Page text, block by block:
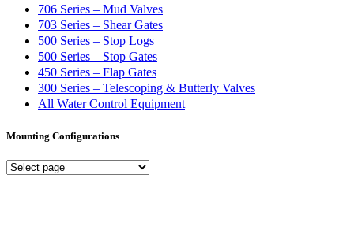
706 Series – Mud Valves
703 Series – Shear Gates
500 Series – Stop Logs
500 Series – Stop Gates
450 Series – Flap Gates
300 Series – Telescoping & Butterly Valves
All Water Control Equipment
Mounting Configurations
Mounting